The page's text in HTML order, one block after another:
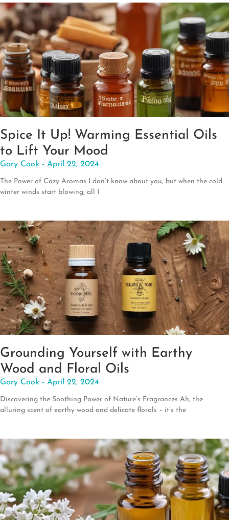
Spice It Up! Warming Essential Oils
to Lift Your Mood
Gary Cook April 22, 2024
The Power of Cozy Aromas I don’t know about you, but when the cold
winter winds start blowing, all I
Grounding Yourself with Earthy
Wood and Floral Oils
Gary Cook April 22, 2024
Discovering the Soothing Power of Nature’s Fragrances Ah, the
alluring scent of earthy wood and delicate florals – it’s the